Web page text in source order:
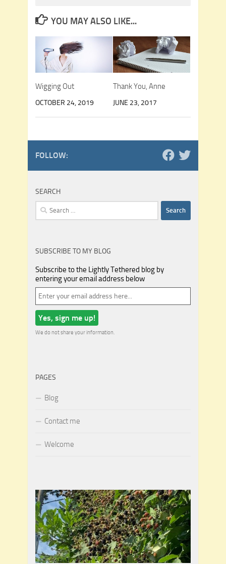
YOU MAY ALSO LIKE...
Wigging Out
OCTOBER 24, 2019
Thank You, Anne
JUNE 23, 2017
FOLLOW:
SEARCH
Search
for:
SUBSCRIBE TO MY BLOG
Subscribe to the Lightly Tethered blog by
entering your email address below
We do not share your information.
PAGES
Blog
Contact me
Welcome